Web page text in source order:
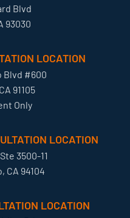
Blvd
93030
LOCATION
Blvd #600
91105
Only
LOCATION
3500-11
CA 94104
LOCATION